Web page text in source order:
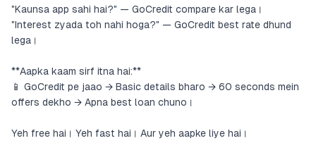
"Kaunsa app sahi hai?" — GoCredit compare kar lega।
"Interest zyada toh nahi hoga?" — GoCredit best rate dhund
lega।
**Aapka kaam sirf itna hai:**
📱 GoCredit pe jaao → Basic details bharo → 60 seconds mein
offers dekho → Apna best loan chuno।
Yeh free hai। Yeh fast hai। Aur yeh aapke liye hai।